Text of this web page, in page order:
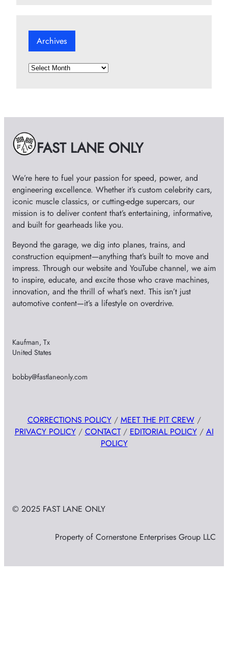
Archives
A
e
s FAST LANE ONLY
We’re here to fuel your passion for speed, power, and
engineering excellence. Whether it’s custom celebrity cars,
iconic muscle classics, or cutting-edge supercars, our
mission is to deliver content that’s entertaining, informative,
and built for gearheads like you.
Beyond the garage, we dig into planes, trains, and
construction equipment—anything that’s built to move and
impress. Through our website and YouTube channel, we aim
to inspire, educate, and excite those who crave machines,
innovation, and the thrill of what’s next. This isn’t just
automotive content—it’s a lifestyle on overdrive.
Kaufman, Tx
United States
bobby@fastlaneonly.com
CORRECTIONS POLICY/ MEET THE PIT CREW/
PRIVACY POLICY/ CONTACT/ EDITORIAL POLICY/ AI
POLICY
© 2025 FAST LANE ONLY
Property of Cornerstone Enterprises Group LLC